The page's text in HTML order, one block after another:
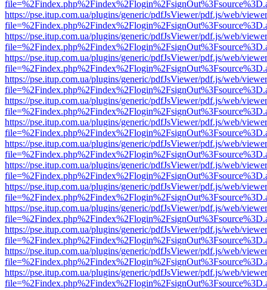
https://pse.itup.com.ua/plugins/generic/pdfJsViewer/pdf.js/web/
https://pse.itup.com.ua/plugins/generic/pdfJsViewer/pdf.js/web/
https://pse.itup.com.ua/plugins/generic/pdfJsViewer/pdf.js/web/
https://pse.itup.com.ua/plugins/generic/pdfJsViewer/pdf.js/web/
https://pse.itup.com.ua/plugins/generic/pdfJsViewer/pdf.js/web/
https://pse.itup.com.ua/plugins/generic/pdfJsViewer/pdf.js/web/
https://pse.itup.com.ua/plugins/generic/pdfJsViewer/pdf.js/web/
https://pse.itup.com.ua/plugins/generic/pdfJsViewer/pdf.js/web/
https://pse.itup.com.ua/plugins/generic/pdfJsViewer/pdf.js/web/
https://pse.itup.com.ua/plugins/generic/pdfJsViewer/pdf.js/web/
https://pse.itup.com.ua/plugins/generic/pdfJsViewer/pdf.js/web/
https://pse.itup.com.ua/plugins/generic/pdfJsViewer/pdf.js/web/
https://pse.itup.com.ua/plugins/generic/pdfJsViewer/pdf.js/web/